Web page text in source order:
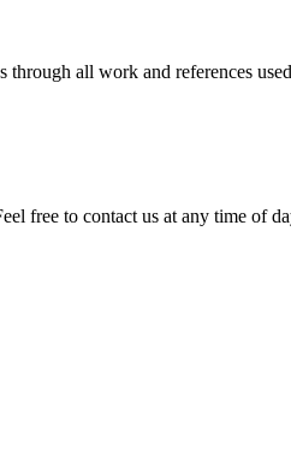
all work and references
free to contact us at any time of